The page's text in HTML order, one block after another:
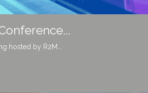
ecosystem of the built environment...